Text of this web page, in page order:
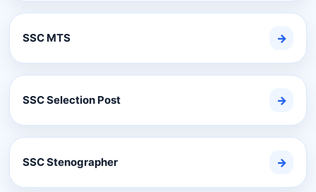
SSC MTS →
SSC Selection Post →
SSC Stenographer →